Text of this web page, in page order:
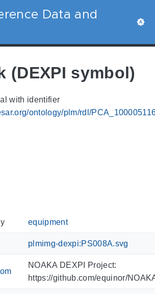
Data and
(DEXPI symbol)
with identifier
ontology/plm/rdl/
equipment
plmimg-dexpi:PS008A.svg
NOAKA DEXPI Project:
https://github.com/equinor/